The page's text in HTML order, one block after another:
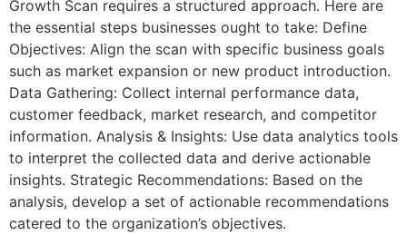
Growth Scan requires a structured approach. Here are
the essential steps businesses ought to take: Define
Objectives: Align the scan with specific business goals
such as market expansion or new product introduction.
Data Gathering: Collect internal performance data,
customer feedback, market research, and competitor
information. Analysis & Insights: Use data analytics tools
to interpret the collected data and derive actionable
insights. Strategic Recommendations: Based on the
analysis, develop a set of actionable recommendations
catered to the organization’s objectives.